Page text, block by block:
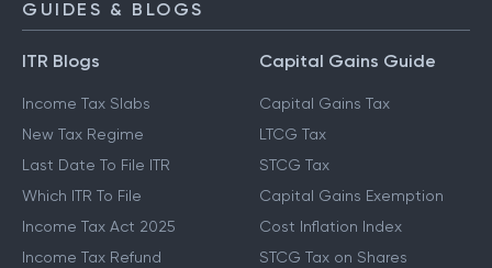
GUIDES & BLOGS
ITR Blogs
Income Tax Slabs
New Tax Regime
Last Date To File ITR
Which ITR To File
Income Tax Act 2025
Income Tax Refund
Capital Gains Guide
Capital Gains Tax
LTCG Tax
STCG Tax
Capital Gains Exemption
Cost Inflation Index
STCG Tax on Shares